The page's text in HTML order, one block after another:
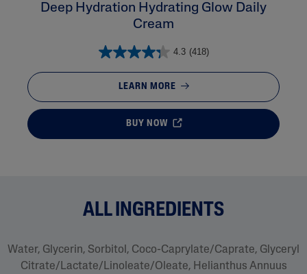
Deep Hydration Hydrating Glow Daily
Cream
4.3 (418)
LEARN MORE
BUY NOW
ALL INGREDIENTS
Water, Glycerin, Sorbitol, Coco-Caprylate/Caprate, Glyceryl
Citrate/Lactate/Linoleate/Oleate, Helianthus Annuus